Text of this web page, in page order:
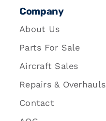
Company
About Us
Parts For Sale
Aircraft Sales
Repairs & Overhauls
Contact